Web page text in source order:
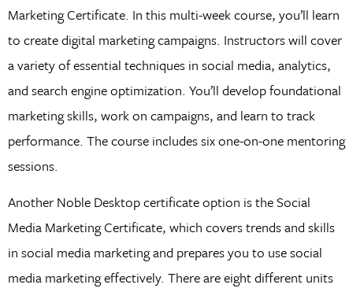
Marketing Certificate. In this multi-week course, you’ll learn
to create digital marketing campaigns. Instructors will cover
a variety of essential techniques in social media, analytics,
and search engine optimization. You’ll develop foundational
marketing skills, work on campaigns, and learn to track
performance. The course includes six one-on-one mentoring
sessions.
Another Noble Desktop certificate option is the Social
Media Marketing Certificate, which covers trends and skills
in social media marketing and prepares you to use social
media marketing effectively. There are eight different units